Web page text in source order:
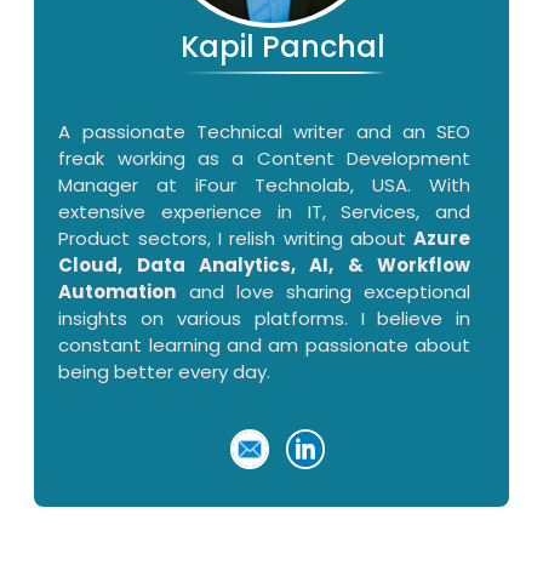
Kapil Panchal
A passionate Technical writer and an SEO
freak working as a Content Development
Manager at iFour Technolab, USA. With
extensive experience in IT, Services, and
Product sectors, I relish writing aboutAzure
Cloud, Data Analytics, AI, & Workflow
Automation and love sharing exceptional
insights on various platforms. I believe in
constant learning and am passionate about
being better every day.